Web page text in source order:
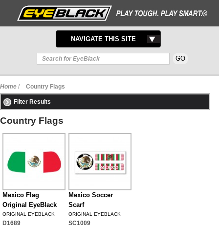
TOGGLE
NAVIGATION
NAVIGATE THIS SITE
Home / Country Flags
Filter Results
Country Flags
Mexico Flag
Original EyeBlack
ORIGINAL EYEBLACK
D1689
Mexico Soccer
Scarf
ORIGINAL EYEBLACK
SC1009